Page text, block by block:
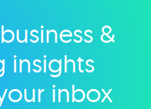
&
insights
inbox